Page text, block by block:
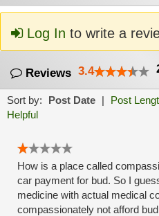
Log In to write a
Reviews 3.4
Sort by: Post Date | Post
Helpful
How is a place called
car payment for bud. So I
medicine with actual medical
compassionately not afford